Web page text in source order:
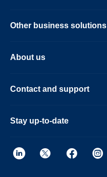
Other business solutions
About us
Contact and support
Stay up-to-date